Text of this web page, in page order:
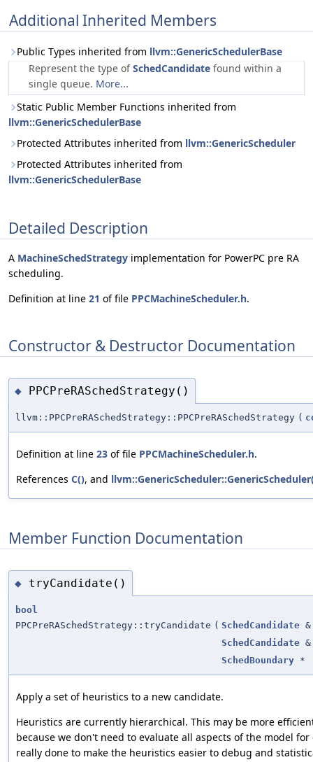
Additional Inherited Members
Public Types inherited from llvm::GenericSchedulerBase
Represent the type ofSchedCandidate found within a
single queue. More...
Static Public Member Functions inherited from
llvm::GenericSchedulerBase
Protected Attributes inherited from llvm::GenericScheduler
Protected Attributes inherited from
llvm::GenericSchedulerBase
Detailed Description
A MachineSchedStrategy implementation for PowerPC pre RA
scheduling.
Definition at line 21 of file PPCMachineScheduler.h.
Constructor & Destructor Documentation
◆ PPCPreRASchedStrategy()
llvm::PPCPreRASchedStrategy::PPCPreRASchedStrategy (
Definition at line 23 of file PPCMachineScheduler.h.
References C(), and
Member Function Documentation
◆ tryCandidate()
bool
PPCPreRASchedStrategy::tryCandidate ( SchedCandidate &
SchedCandidate &
SchedBoundary *
Apply a set of heuristics to a new candidate.
Heuristics are currently hierarchical. This may be more
because we don't need to evaluate all aspects of the model
really done to make the heuristics easier to debug and